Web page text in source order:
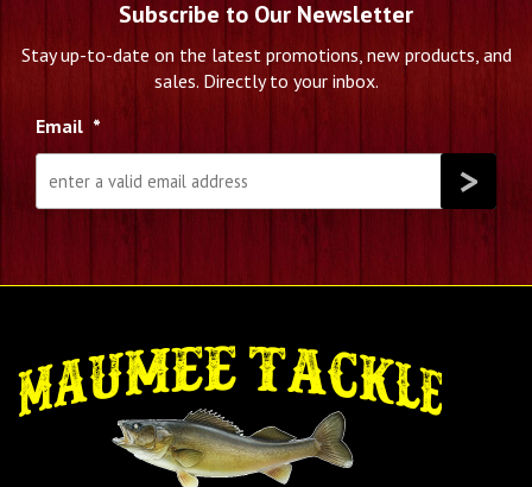
Subscribe to Our Newsletter
Stay up-to-date on the latest promotions, new products, and
sales. Directly to your inbox.
Email *